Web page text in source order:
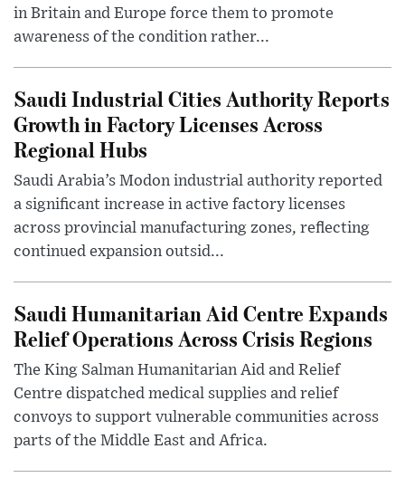
in Britain and Europe force them to promote
awareness of the condition rather...
Saudi Industrial Cities Authority Reports
Growth in Factory Licenses Across
Regional Hubs
Saudi Arabia’s Modon industrial authority reported
a significant increase in active factory licenses
across provincial manufacturing zones, reflecting
continued expansion outsid...
Saudi Humanitarian Aid Centre Expands
Relief Operations Across Crisis Regions
The King Salman Humanitarian Aid and Relief
Centre dispatched medical supplies and relief
convoys to support vulnerable communities across
parts of the Middle East and Africa.